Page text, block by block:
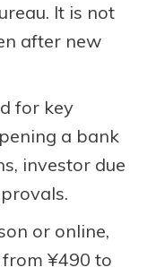
It is not
after new
for key
a bank
investor due
or online,
¥490 to